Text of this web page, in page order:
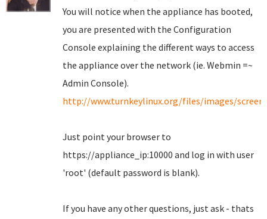
You will notice when the appliance has booted,
you are presented with the Configuration
Console explaining the different ways to access
the appliance over the network (ie. Webmin =~
Admin Console).
http://www.turnkeylinux.org/files/images/
Just point your browser to
https://appliance_ip:10000 and log in with user
'root' (default password is blank).
If you have any other questions, just ask - thats